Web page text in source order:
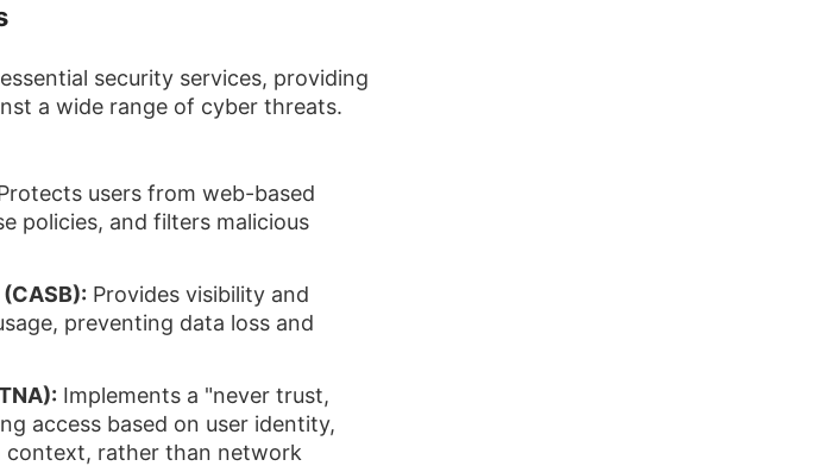
security services, providing
a wide range of cyber threats.
users from web-based
policies, and filters malicious
Provides visibility and
preventing data loss and
Implements a "never trust,
access based on user identity,
context, rather than network